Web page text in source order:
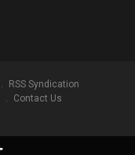
RSS Syndication
Contact Us